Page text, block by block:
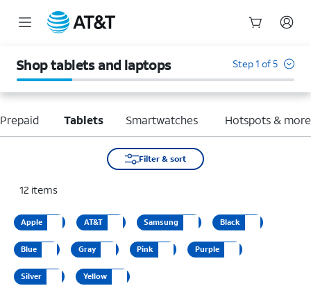
Shop tablets and laptops Step 1 of 5
Tablets Smartwatches Hotspots & more
Filter & sort
12 items
Apple AT&T Samsung Black
Blue Gray Pink Purple
Silver Yellow